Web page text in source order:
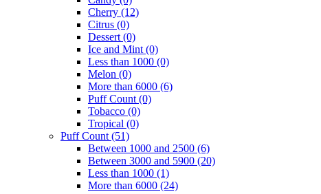
Cherry (12)
Citrus (0)
Dessert (0)
Ice and Mint (0)
Less than 1000 (0)
Melon (0)
More than 6000 (6)
Puff Count (0)
Tobacco (0)
Tropical (0)
Puff Count (51)
Between 1000 and 2500 (6)
Between 3000 and 5900 (20)
Less than 1000 (1)
More than 6000 (24)